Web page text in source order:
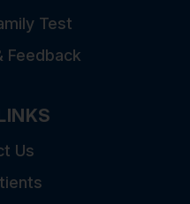
Test
Feedback
Us